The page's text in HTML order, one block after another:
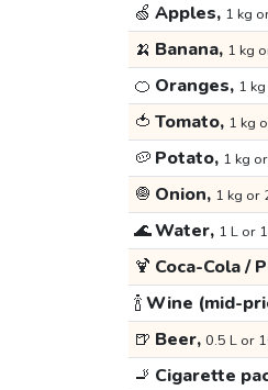
🍏 Apples, 1 kg
🍌 Banana, 1 kg
🍊 Oranges, 1
🍅 Tomato, 1 kg
🥔 Potato, 1 kg
🧅 Onion, 1 kg or
🌊Water, 1 L or
🍹 Coca-Cola /
🍾Wine (mid-
🍺 Beer, 0.5 L or
🚬 Cigarette